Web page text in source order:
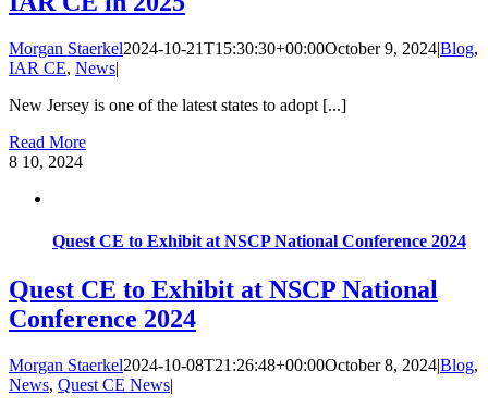
Morgan Staerkel2024-10-21T15:30:30+00:00October 9, 2024|Blog,
IAR CE, News|
New Jersey is one of the latest states to adopt [...]
Read More
8 10, 2024
Quest CE to Exhibit at NSCP National Conference 2024
Quest CE to Exhibit at NSCP National
Conference 2024
Morgan Staerkel2024-10-08T21:26:48+00:00October 8, 2024|Blog,
News, Quest CE News|